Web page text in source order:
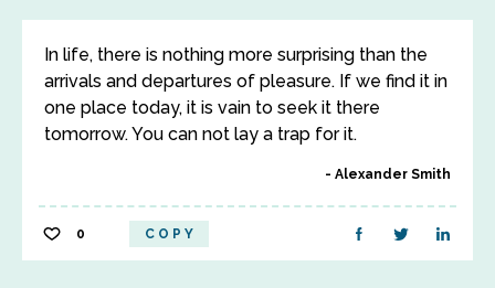
In life, there is nothing more surprising than the
arrivals and departures of pleasure. If we find it in
one place today, it is vain to seek it there
tomorrow. You can not lay a trap for it.
Alexander Smith
0 COPY